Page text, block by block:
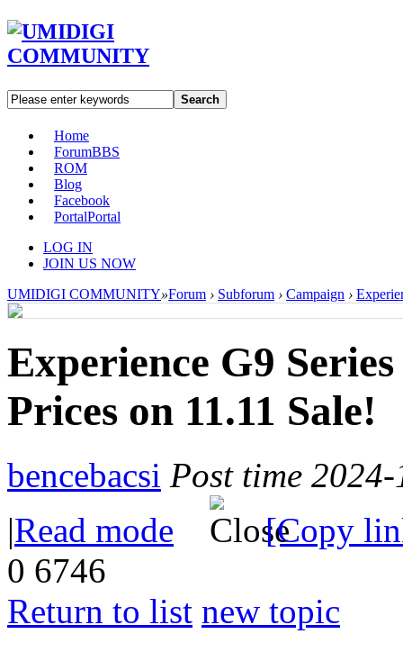
Search
Home
ForumBBS
ROM
Blog
Facebook
PortalPortal
LOG IN
JOIN US NOW
UMIDIGI COMMUNITY»Forum › Subforum › Campaign ›
Experience G9
Prices on 11.11 Sale!
bencebacsi Post time
|Read mode
[Copy
0 6746
Return to list new topic